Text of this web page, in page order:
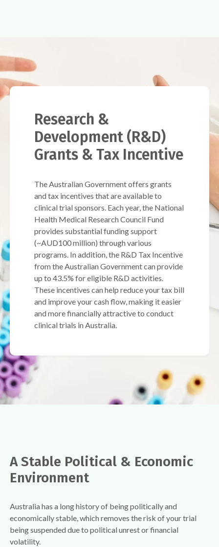
Research &
Development (R&D)
Grants & Tax Incentive
The Australian Government offers grants
and tax incentives that are available to
clinical trial sponsors. Each year, the National
Health Medical Research Council Fund
provides substantial funding support
(~AUD100 million) through various
programs. In addition, the R&D Tax Incentive
from the Australian Government can provide
up to 43.5% for eligible R&D activities.
These incentives can help reduce your tax bill
and improve your cash flow, making it easier
and more financially attractive to conduct
clinical trials in Australia.
A Stable Political & Economic
Environment
Australia has a long history of being politically and
economically stable, which removes the risk of your trial
being suspended due to political unrest or financial
volatility.